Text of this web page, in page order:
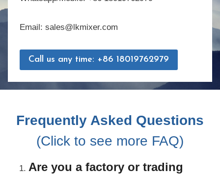
Email: sales@lkmixer.com
Call us any time: +86 18019762979
Frequently Asked Questions
(Click to see more FAQ)
Are you a factory or trading